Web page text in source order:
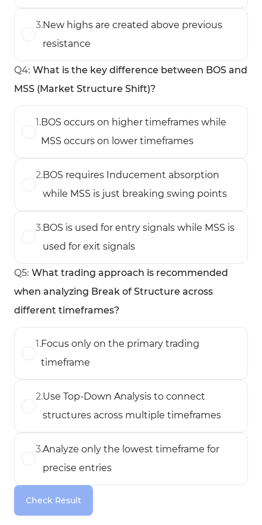
3.New highs are created above previous
resistance
Q4: What is the key difference between BOS and
MSS (Market Structure Shift)?
1.BOS occurs on higher timeframes while
MSS occurs on lower timeframes
2.BOS requires Inducement absorption
while MSS is just breaking swing points
3.BOS is used for entry signals while MSS is
used for exit signals
Q5: What trading approach is recommended
when analyzing Break of Structure across
different timeframes?
1.Focus only on the primary trading
timeframe
2.Use Top-Down Analysis to connect
structures across multiple timeframes
3.Analyze only the lowest timeframe for
precise entries
Check Result